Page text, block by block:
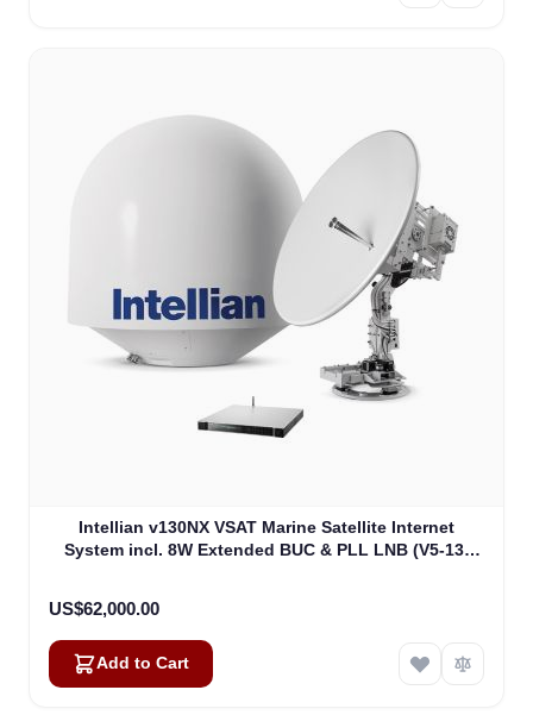
Intellian v130NX VSAT Marine Satellite Internet
System incl. 8W Extended BUC & PLL LNB (V5-13-
US$62,000.00
Add to Cart